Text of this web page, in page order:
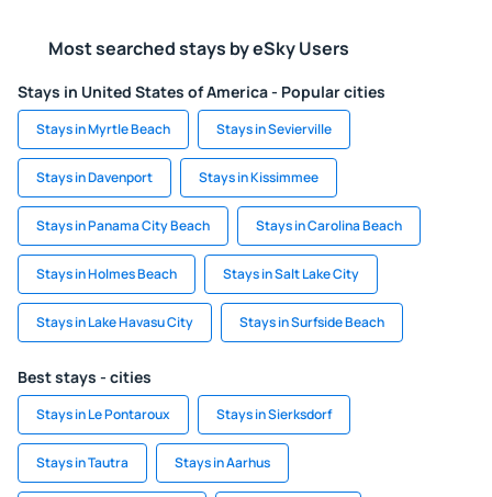
Most searched stays by eSky Users
Stays in United States of America - Popular cities
Stays in Myrtle Beach Stays in Sevierville
Stays in Davenport Stays in Kissimmee
Stays in Panama City Beach Stays in Carolina Beach
Stays in Holmes Beach Stays in Salt Lake City
Stays in Lake Havasu City Stays in Surfside Beach
Best stays - cities
Stays in Le Pontaroux Stays in Sierksdorf
Stays in Tautra Stays in Aarhus